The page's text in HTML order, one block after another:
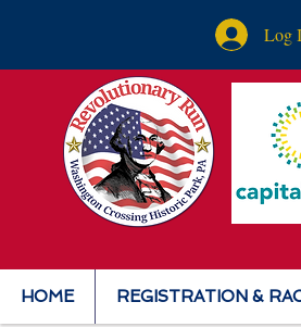
Log
HOME REGISTRATION &